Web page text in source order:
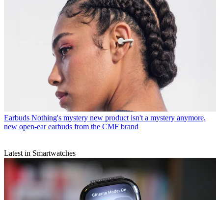
Earbuds Nothing's mystery new product isn't a mystery anymore,
new open-ear earbuds from the CMF brand
Latest in Smartwatches